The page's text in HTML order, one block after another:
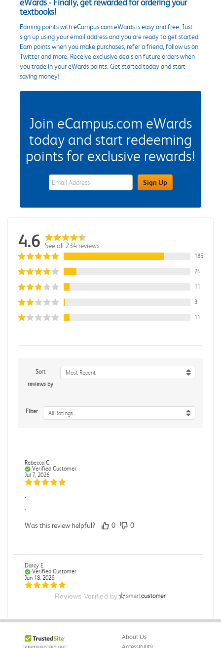
eWards - Finally, get rewarded for ordering your
textbooks!
Earning points with eCampus.com eWards is easy and free. Just
sign up using your email address and you are ready to get started.
Earn points when you make purchases, refer a friend, follow us on
Twitter and more. Receive exclusive deals on future orders when
you trade in your eWards points. Get started today and start
saving money!
Join eCampus.com eWards
today and start redeeming
points for exclusive rewards!
eWards Sign Up Email Address FieldSign Up
4.6 See all 234 reviews
185
24
11
3
11
Sort
reviews by
Most Recent
Filter All Ratings
Rebecca C.
Verified Customer
Jul 7, 2026
.
.
Was this review helpful? 0 0
Darcy E.
Verified Customer
Jun 18, 2026
Books in great condition
Reviews Verified by
About Us